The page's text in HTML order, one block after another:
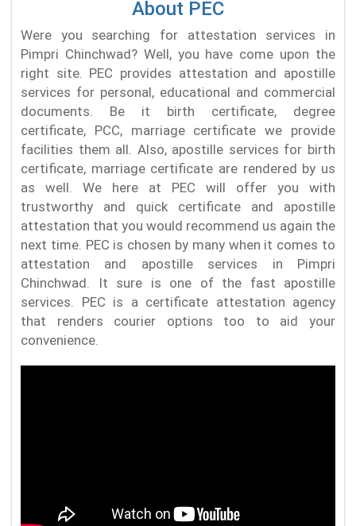
About PEC
Were you searching for attestation services in
Pimpri Chinchwad? Well, you have come upon the
right site. PEC provides attestation and apostille
services for personal, educational and commercial
documents. Be it birth certificate, degree
certificate, PCC, marriage certificate we provide
facilities them all. Also, apostille services for birth
certificate, marriage certificate are rendered by us
as well. We here at PEC will offer you with
trustworthy and quick certificate and apostille
attestation that you would recommend us again the
next time. PEC is chosen by many when it comes to
attestation and apostille services in Pimpri
Chinchwad. It sure is one of the fast apostille
services. PEC is a certificate attestation agency
that renders courier options too to aid your
convenience.